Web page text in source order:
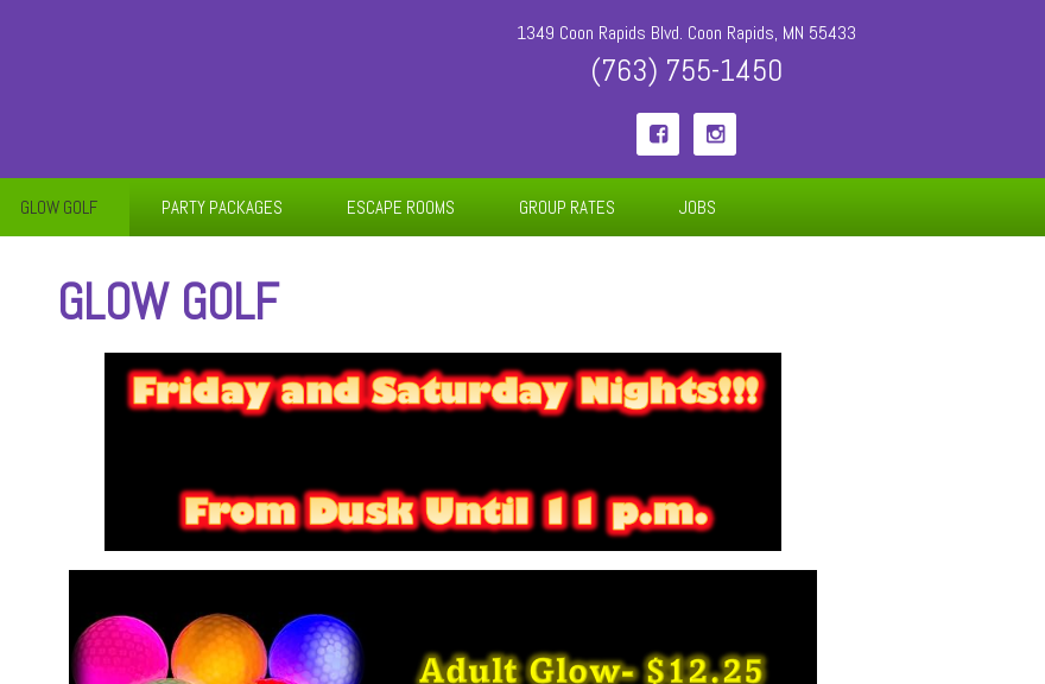
1349 Coon Rapids Blvd. Coon Rapids, MN 55433
(763) 755-1450
 
GLOW GOLF PARTY PACKAGES ESCAPE ROOMS GROUP RATES JOBS
GLOW GOLF